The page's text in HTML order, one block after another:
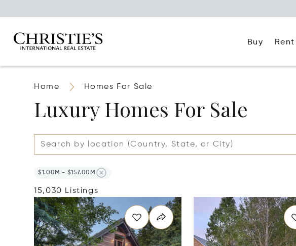
Buy Rent
Home Homes For Sale
Luxury Homes For Sale
$1.00M - $157.00M
15,030 Listings